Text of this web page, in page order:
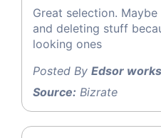
Great selection.
and deleting stuff
looking ones
Posted By Edsor works
Source: Bizrate